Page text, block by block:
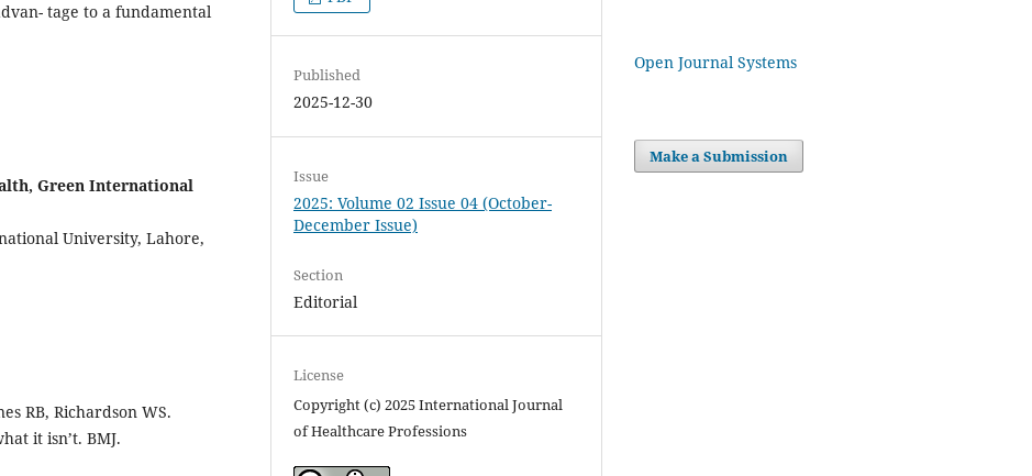
tage to a fundamental
Green International
University, Lahore,
RB, Richardson WS.
it isn’t. BMJ.
Published
2025-12-30
Issue
2025: Volume 02 Issue 04 (October-
December Issue)
Section
Editorial
License
Copyright (c) 2025 International Journal
of Healthcare Professions
Open Journal Systems
Make a Submission